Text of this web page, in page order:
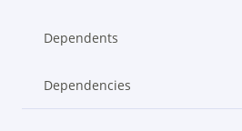
Dependents
Dependencies